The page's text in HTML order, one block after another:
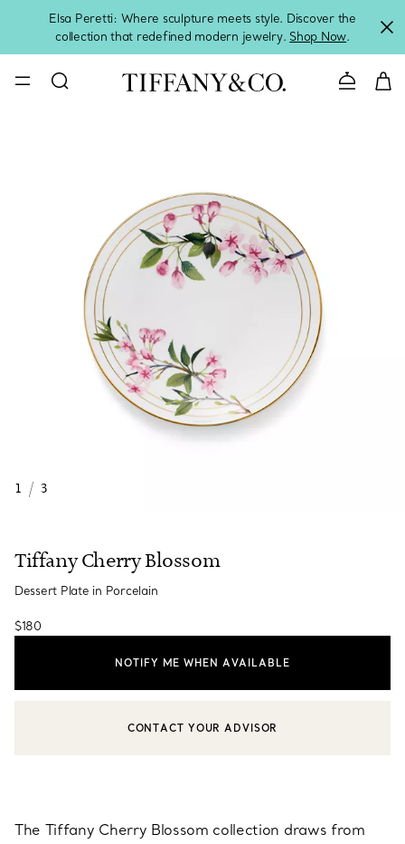
Elsa Peretti: Where sculpture meets style. Discover the
collection that redefined modern jewelry. Shop Now.
Contact
1 / 3
Tiffany Cherry Blossom
Dessert Plate in Porcelain
$180
NOTIFY ME WHEN AVAILABLE
CONTACT A CLIENT ADVISOR OR BOOK AN APPOINTMENT
CONTACT YOUR ADVISOR
The Tiffany Cherry Blossom collection draws from